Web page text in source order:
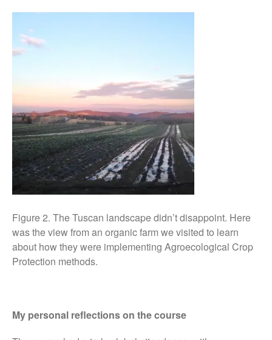
May 2015
July 2014
February 2014
December 2013
November 2013
October 2013
July 2013
June 2013
April 2013
March 2013
Awards
Figure 2. The Tuscan landscape didn’t disappoint. Here
was the view from an organic farm we visited to learn
about how they were implementing Agroecological Crop
Protection methods.
My personal reflections on the course